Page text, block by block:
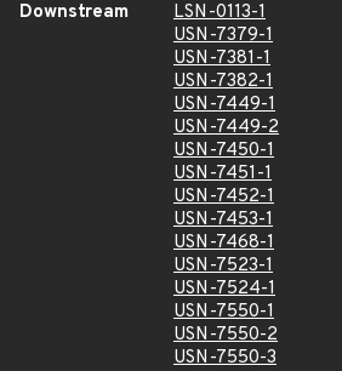
Downstream
LSN-0113-1
USN-7379-1
USN-7381-1
USN-7382-1
USN-7449-1
USN-7449-2
USN-7450-1
USN-7451-1
USN-7452-1
USN-7453-1
USN-7468-1
USN-7523-1
USN-7524-1
USN-7550-1
USN-7550-2
USN-7550-3